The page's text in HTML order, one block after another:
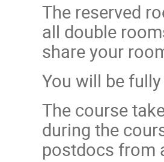
The reserved
all double
share your
You will be
The course
during the
postdocs from